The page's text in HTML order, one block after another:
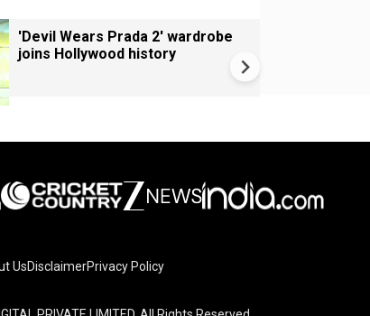
'Devil Wears Prada 2' wardrobe
joins Hollywood history
UsDisclaimerPrivacy Policy